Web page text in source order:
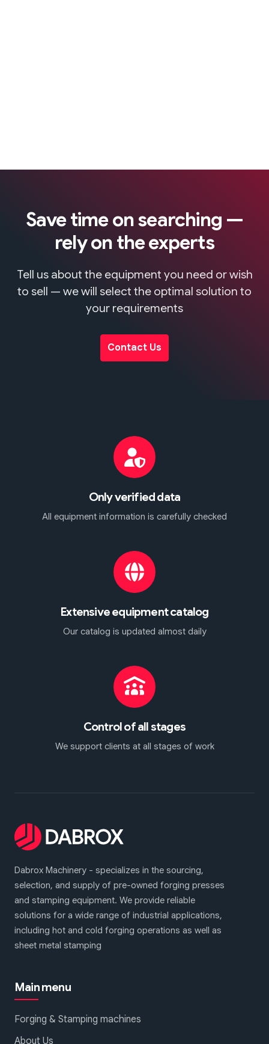
Save time on searching —
rely on the experts
Tell us about the equipment you need or wish
to sell — we will select the optimal solution to
your requirements
Contact Us
Only verified data
All equipment information is carefully checked
Extensive equipment catalog
Our catalog is updated almost daily
Control of all stages
We support clients at all stages of work
Dabrox Machinery - specializes in the sourcing,
selection, and supply of pre-owned forging presses
and stamping equipment. We provide reliable
solutions for a wide range of industrial applications,
including hot and cold forging operations as well as
sheet metal stamping
Main menu
Forging & Stamping machines
About Us